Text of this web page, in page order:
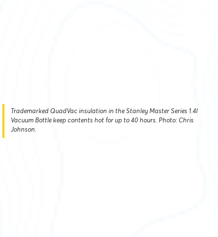
Trademarked QuadVac insulation in the Stanley Master Series 1.4l
Vacuum Bottle keep contents hot for up to 40 hours. Photo: Chris
Johnson.